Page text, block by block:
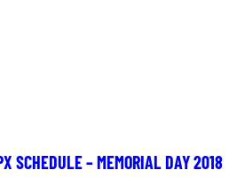
SCHEDULE – MEMORIAL DAY 2018